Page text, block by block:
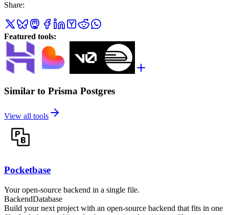
Share:
Featured tools:
Similar to Prisma Postgres
View all tools
Pocketbase
Your open-source backend in a single file.
BackendDatabase
Build your next project with an open-source backend that fits in one